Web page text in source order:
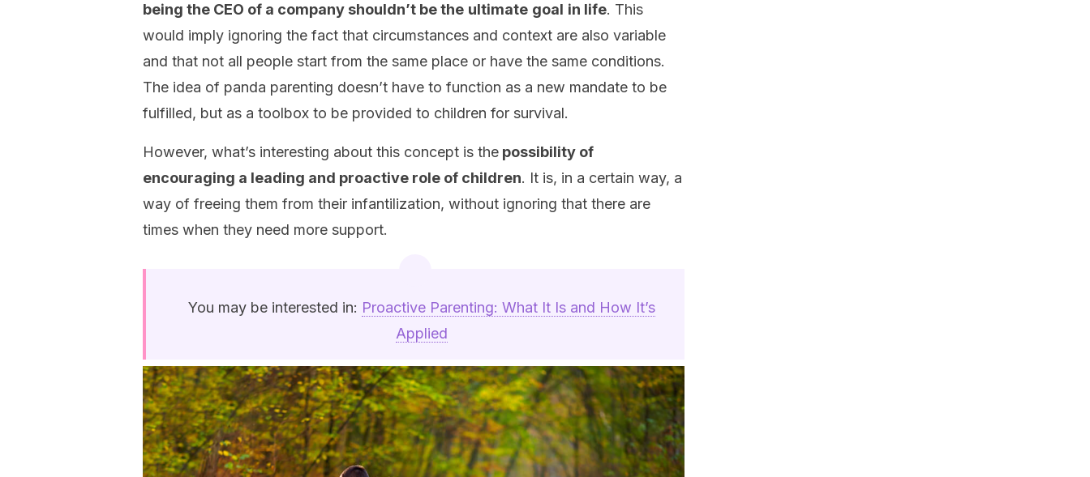
being the CEO of a company shouldn’t be the ultimate goal in life. This
would imply ignoring the fact that circumstances and context are also variable
and that not all people start from the same place or have the same conditions.
The idea of panda parenting doesn’t have to function as a new mandate to be
fulfilled, but as a toolbox to be provided to children for survival.
However, what’s interesting about this concept is the possibility of
encouraging a leading and proactive role of children. It is, in a certain way, a
way of freeing them from their infantilization, without ignoring that there are
times when they need more support.
You may be interested in: Proactive Parenting: What It Is and How It’s
Applied